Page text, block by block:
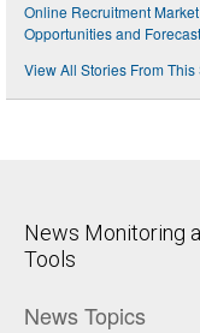
Online Recruitment
Opportunities and
View All Stories From This
News Monitoring
Tools
News Topics